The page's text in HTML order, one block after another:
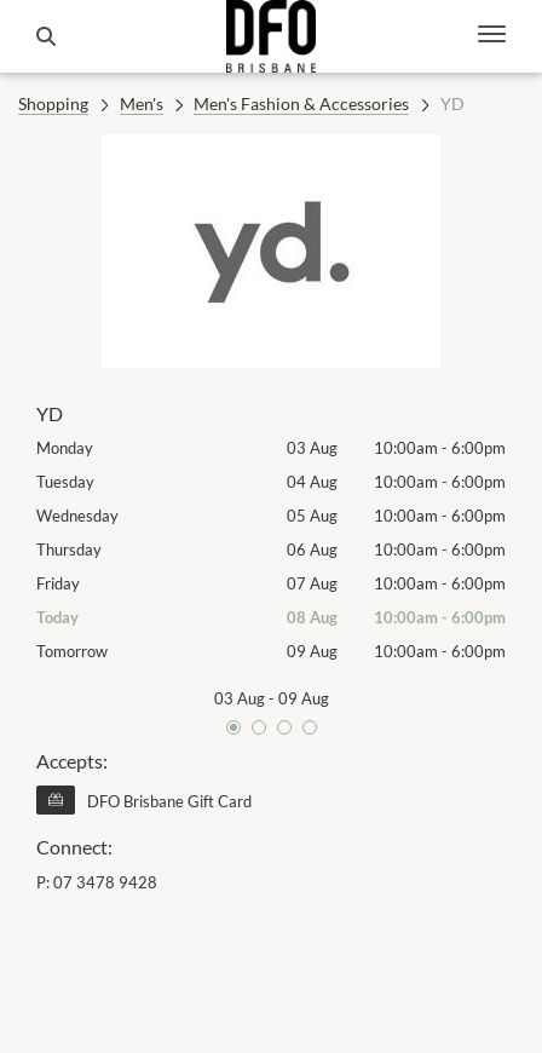
Shopping Men's Men's Fashion & Accessories YD
YD
Monday 03 Aug 10:00am - 6:00pm
Tuesday
04 Aug 10:00am - 6:00pm
Wednesday
05 Aug 10:00am - 6:00pm
Thursday
06 Aug 10:00am - 6:00pm
Friday
07 Aug 10:00am - 6:00pm
Today
08 Aug 10:00am - 6:00pm
Tomorrow
09 Aug 10:00am - 6:00pm
03 Aug- 09 Aug
Accepts:
DFO Brisbane Gift Card
Connect:
P:07 3478 9428